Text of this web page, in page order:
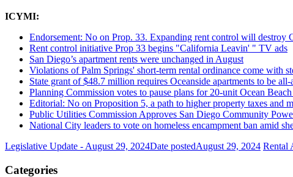
ICYMI:
Endorsement: No on Prop. 33. Expanding rent control will destroy
Rent control initiative Prop 33 begins "California Leavin' " TV ads
San Diego’s apartment rents were unchanged in August
Violations of Palm Springs' short-term rental ordinance come with
State grant of $48.7 million requires Oceanside apartments to be
Planning Commission votes to pause plans for 20-unit Ocean
Editorial: No on Proposition 5, a path to higher property taxes and
Public Utilities Commission Approves San Diego Community
National City leaders to vote on homeless encampment ban amid
Legislative Update - August 29, 2024Date postedAugust 29, 2024 Rental
Categories